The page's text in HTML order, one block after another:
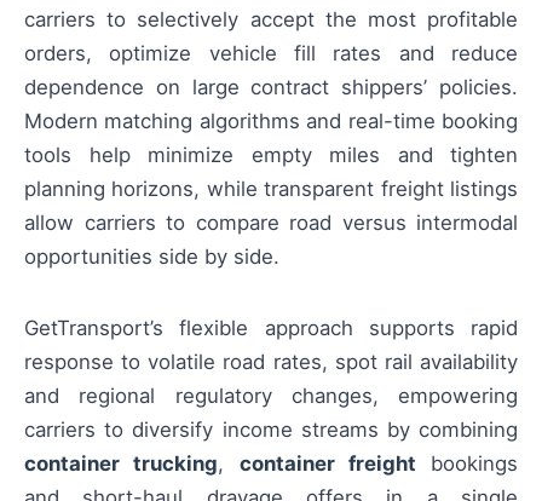
carriers to selectively accept the most profitable
orders, optimize vehicle fill rates and reduce
dependence on large contract shippers’ policies.
Modern matching algorithms and real-time booking
tools help minimize empty miles and tighten
planning horizons, while transparent freight listings
allow carriers to compare road versus intermodal
opportunities side by side.
GetTransport’s flexible approach supports rapid
response to volatile road rates, spot rail availability
and regional regulatory changes, empowering
carriers to diversify income streams by combining
container trucking, container freight bookings